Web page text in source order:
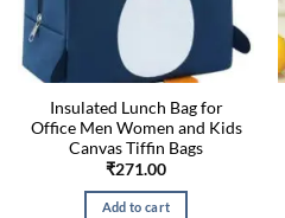
Insulated Lunch Bag for
Office Men Women and Kids
Canvas Tiffin Bags
₹271.00
Add to cart